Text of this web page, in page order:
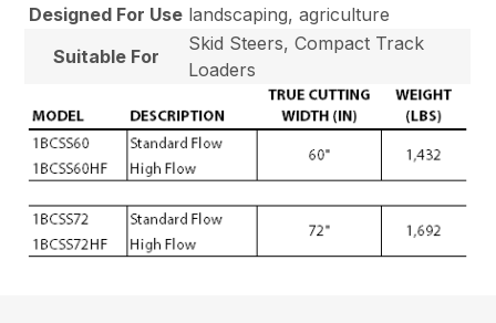
Designed For Use landscaping, agriculture
Suitable For
Skid Steers, Compact Track
Loaders